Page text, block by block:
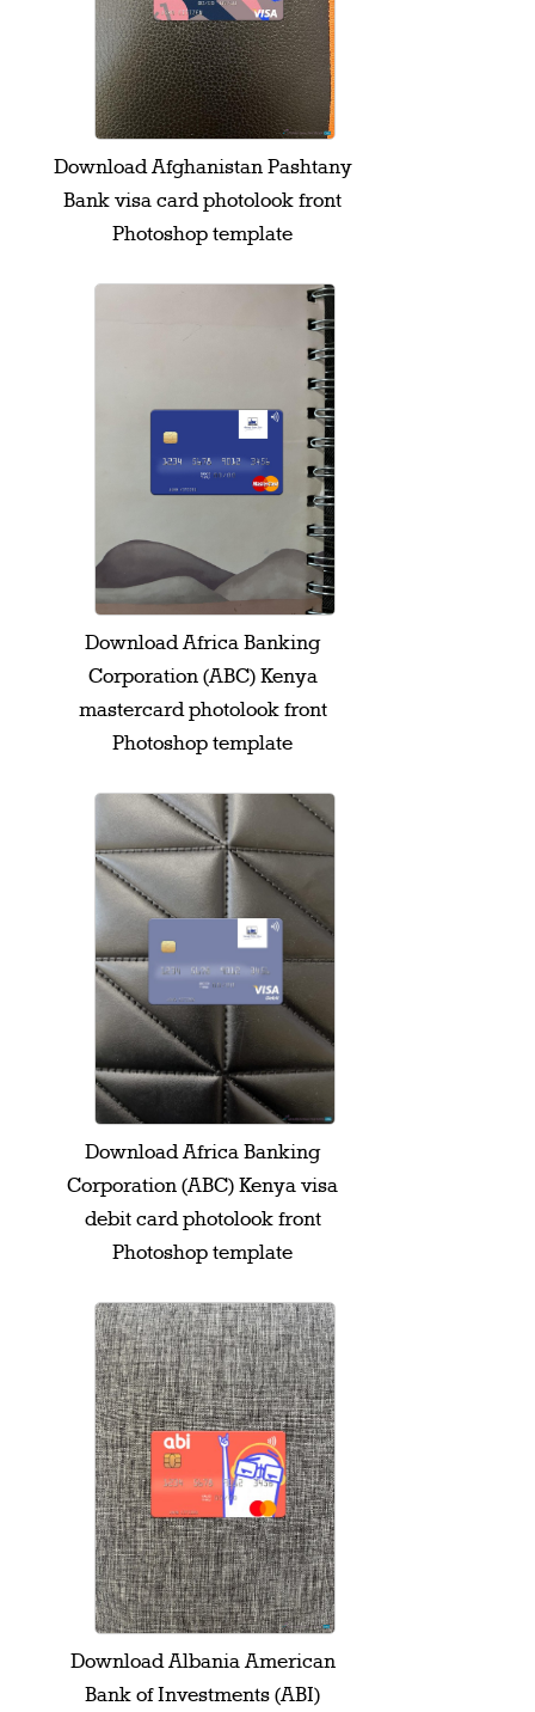
Download Afghanistan Pashtany
Bank visa card photolook front
Photoshop template
Download Africa Banking
Corporation (ABC) Kenya
mastercard photolook front
Photoshop template
Download Africa Banking
Corporation (ABC) Kenya visa
debit card photolook front
Photoshop template
Download Albania American
Bank of Investments (ABI)